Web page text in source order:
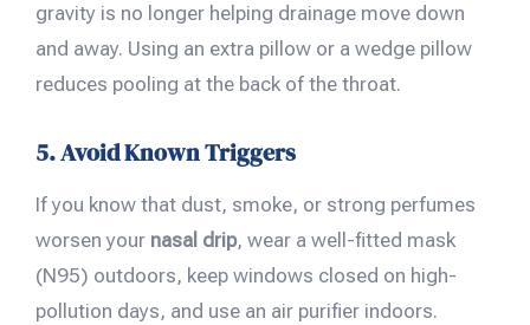
gravity is no longer helping drainage move down
and away. Using an extra pillow or a wedge pillow
reduces pooling at the back of the throat.
5. Avoid Known Triggers
If you know that dust, smoke, or strong perfumes
worsen your nasal drip, wear a well-fitted mask
(N95) outdoors, keep windows closed on high-
pollution days, and use an air purifier indoors.